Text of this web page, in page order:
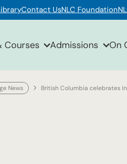
Contact UsNLC Foundation
Courses Admissions On
News British Columbia celebrates